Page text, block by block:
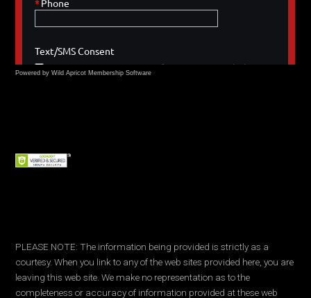
Powered by Wild Apricot Membership Software
PLEASE NOTE: The information being provided is strictly as a
courtesy. When you link to any of the web sites provided here, you are
leaving this web site. We make no representation as to the
completeness or accuracy of information provided at these web